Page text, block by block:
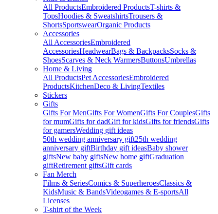
All ProductsEmbroidered ProductsT-shirts &
TopsHoodies & SweatshirtsTrousers &
ShortsSportswearOrganic Products
Accessories
All AccessoriesEmbroidered
AccessoriesHeadwearBags & BackpacksSocks &
ShoesScarves & Neck WarmersButtonsUmbrellas
Home & Living
All ProductsPet AccessoriesEmbroidered
ProductsKitchenDeco & LivingTextiles
Stickers
Gifts
Gifts For MenGifts For WomenGifts For CouplesGifts
for mumGifts for dadGift for kidsGifts for friendsGifts
for gamersWedding gift ideas
50th wedding anniversary gift25th wedding
anniversary giftBirthday gift ideasBaby shower
giftsNew baby giftsNew home giftGraduation
giftRetirement giftsGift cards
Fan Merch
Films & SeriesComics & SuperheroesClassics &
KidsMusic & BandsVideogames & E-sportsAll
Licenses
T-shirt of the Week